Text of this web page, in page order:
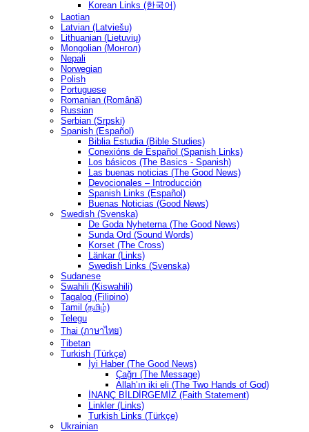
Korean Links (한국어)
Laotian
Latvian (Latviešu)
Lithuanian (Lietuvių)
Mongolian (Монгол)
Nepali
Norwegian
Polish
Portuguese
Romanian (Română)
Russian
Serbian (Srpski)
Spanish (Español)
Biblia Estudia (Bible Studies)
Conexións de Español (Spanish Links)
Los básicos (The Basics - Spanish)
Las buenas noticias (The Good News)
Devocionales – Introducción
Spanish Links (Español)
Buenas Noticias (Good News)
Swedish (Svenska)
De Goda Nyheterna (The Good News)
Sunda Ord (Sound Words)
Korset (The Cross)
Länkar (Links)
Swedish Links (Svenska)
Sudanese
Swahili (Kiswahili)
Tagalog (Filipino)
Tamil (தமிழ்)
Telegu
Thai (ภาษาไทย)
Tibetan
Turkish (Türkçe)
İyi Haber (The Good News)
Çağrı (The Message)
Allah’ın iki eli (The Two Hands of God)
İNANÇ BİLDİRGEMİZ (Faith Statement)
Linkler (Links)
Turkish Links (Türkçe)
Ukrainian